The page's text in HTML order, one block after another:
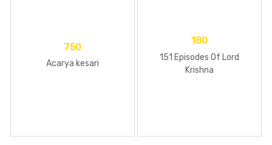
750
Acarya kesari
180
151 Episodes Of Lord
Krishna